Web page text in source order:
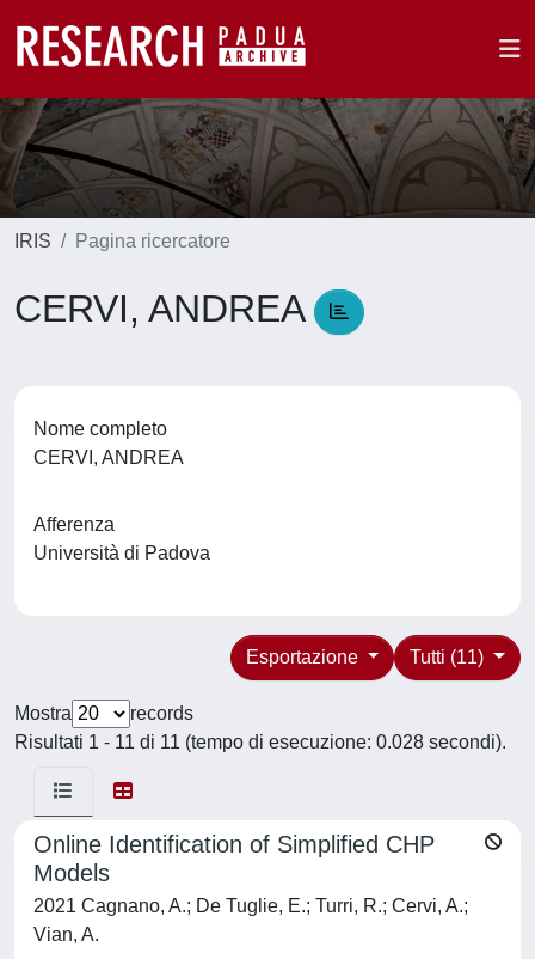
IRIS Pagina ricercatore
CERVI, ANDREA
Nome completo
CERVI, ANDREA
Afferenza
Università di Padova
Tutti (11)
Esportazione
Mostra
records
Risultati 1 - 11 di 11 (tempo di esecuzione: 0.028 secondi).
Online Identification of Simplified CHP
Models
2021 Cagnano, A.; De Tuglie, E.; Turri, R.; Cervi, A.;
Vian, A.